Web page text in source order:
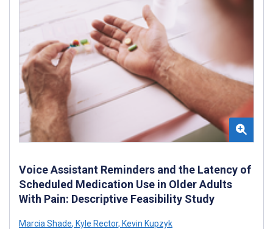
Voice Assistant Reminders and the Latency of
Scheduled Medication Use in Older Adults
With Pain: Descriptive Feasibility Study
Marcia Shade, Kyle Rector, Kevin Kupzyk